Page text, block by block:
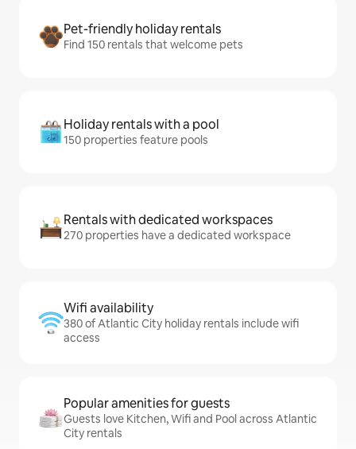
Pet-friendly holiday rentals
Find 150 rentals that welcome pets
Holiday rentals with a pool
150 properties feature pools
Rentals with dedicated workspaces
270 properties have a dedicated workspace
Wifi availability
380 of Atlantic City holiday rentals include wifi
access
Popular amenities for guests
Guests love Kitchen, Wifi and Pool across Atlantic
City rentals